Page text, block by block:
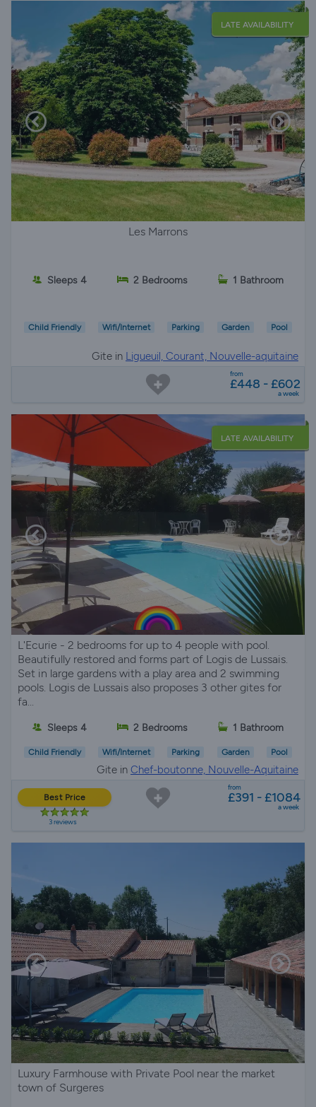
LATE AVAILABILITY
Les Marrons
Sleeps 4 2 Bedrooms 1 Bathroom
Child Friendly Wifi/Internet Parking Garden Pool
Gite in Ligueuil, Courant, Nouvelle-aquitaine
from
£448 - £602
a week
LATE AVAILABILITY
L'Ecurie - 2 bedrooms for up to 4 people with pool.
Beautifully restored and forms part of Logis de Lussais.
Set in large gardens with a play area and 2 swimming
pools. Logis de Lussais also proposes 3 other gites for
fa...
Sleeps 4 2 Bedrooms 1 Bathroom
Child Friendly Wifi/Internet Parking Garden Pool
Gite in Chef-boutonne, Nouvelle-Aquitaine
Best Price
3 reviews
from
£391 - £1084
a week
Luxury Farmhouse with Private Pool near the market
town of Surgeres